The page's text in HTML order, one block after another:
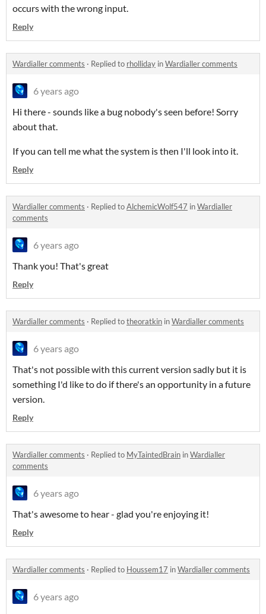
occurs with the wrong input.
Reply
Wardialler comments · Replied to rholliday inWardialler comments
6 years ago
Hi there - sounds like a bug nobody's seen before! Sorry
about that.
If you can tell me what the system is then I'll look into it.
Reply
Wardialler comments · Replied toAlchemicWolf547 inWardialler
comments
6 years ago
Thank you! That's great
Reply
Wardialler comments · Replied totheoratkin inWardialler comments
6 years ago
That's not possible with this current version sadly but it is
something I'd like to do if there's an opportunity in a future
version.
Reply
Wardialler comments · Replied to MyTaintedBrain inWardialler
comments
6 years ago
That's awesome to hear - glad you're enjoying it!
Reply
Wardialler comments · Replied to Houssem17 inWardialler comments
6 years ago